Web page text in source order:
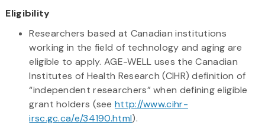
Eligibility
Researchers based at Canadian institutions
working in the field of technology and aging are
eligible to apply. AGE-WELL uses the Canadian
Institutes of Health Research (CIHR) definition of
“independent researchers” when defining eligible
grant holders (seehttp://www.cihr-
irsc.gc.ca/e/34190.html).